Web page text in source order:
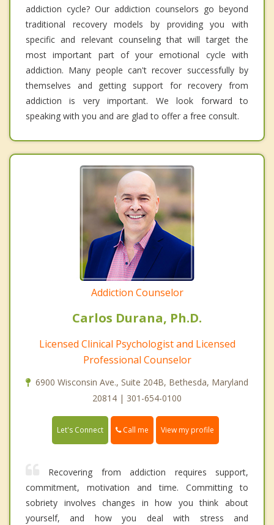
addiction cycle? Our addiction counselors go beyond
traditional recovery models by providing you with
specific and relevant counseling that will target the
most important part of your emotional cycle with
addiction. Many people can't recover successfully by
themselves and getting support for recovery from
addiction is very important. We look forward to
speaking with you and are glad to offer a free consult.
Addiction Counselor
Carlos Durana, Ph.D.
Licensed Clinical Psychologist and Licensed
Professional Counselor
6900 Wisconsin Ave., Suite 204B, Bethesda, Maryland
20814 | 301-654-0100
Let's Connect Call me View my profile
Recovering from addiction requires support,
commitment, motivation and time. Committing to
sobriety involves changes in how you think about
yourself, and how you deal with stress and